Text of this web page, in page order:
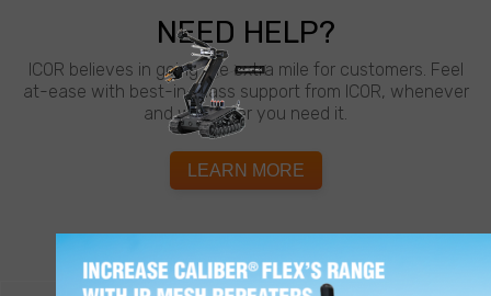
NEED HELP?
ICOR believes in going the extra mile for customers. Feel
at-ease with best-in-class support from ICOR, whenever
and wherever you need it.
LEARN MORE